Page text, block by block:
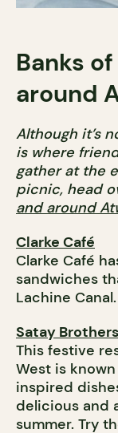
Banks
around
Although it’s
is where
gather at the
picnic, head
and around
Clarke Café
Clarke Café
sandwiches
Lachine Canal.
Satay Brothers
This festive
West is
inspired
delicious and
summer. Try